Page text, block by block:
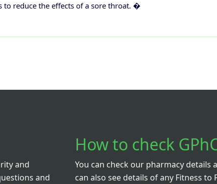
to reduce the effects of a sore throat. �
and
and
How to check
You can check our pharmacy details
can also see details of any Fitness